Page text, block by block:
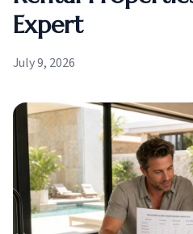
Expert
July 9, 2026